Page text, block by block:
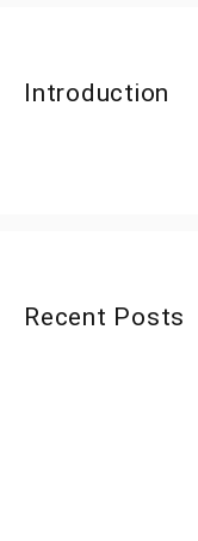
Introduction
Recent Posts